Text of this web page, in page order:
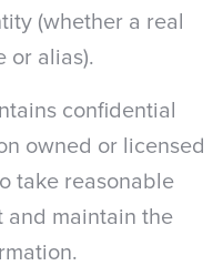
(whether a real
or alias).
confidential
owned or licensed
take reasonable
and maintain the